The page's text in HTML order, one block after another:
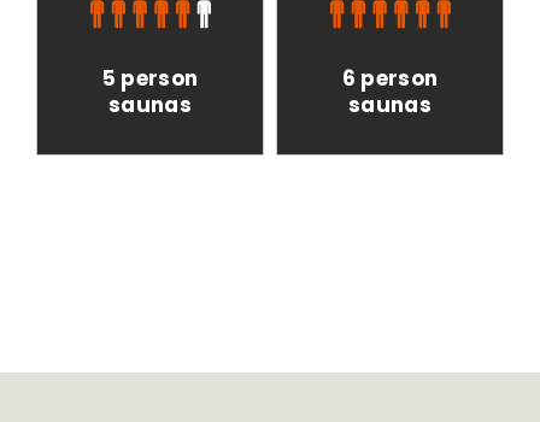
5 person
saunas
6 person
saunas